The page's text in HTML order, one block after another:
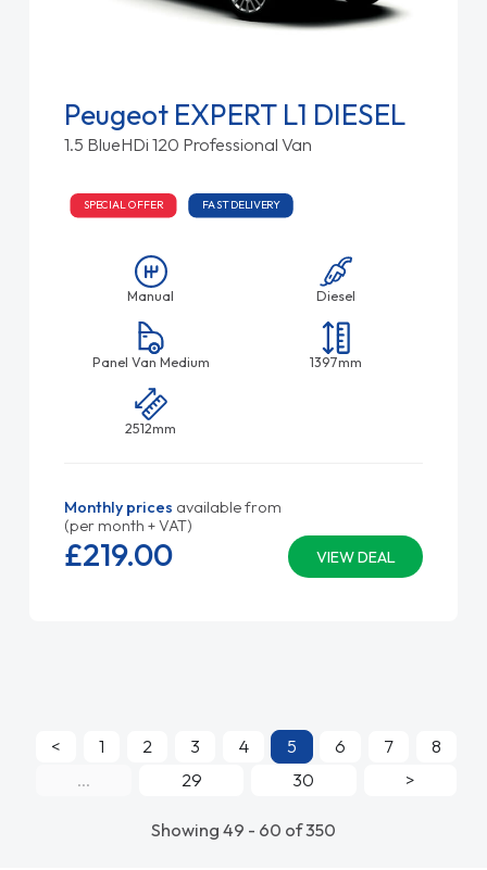
Peugeot EXPERT L1 DIESEL
1.5 BlueHDi 120 Professional Van
SPECIAL OFFER FAST DELIVERY
Manual Diesel
Panel Van Medium 1397mm
2512mm
Monthly prices available from
(per month + VAT)
VIEW DEAL
£219.00
Showing 49 - 60 of 350
< 1 2 3 4 5 6 7
8
...
29 30 >